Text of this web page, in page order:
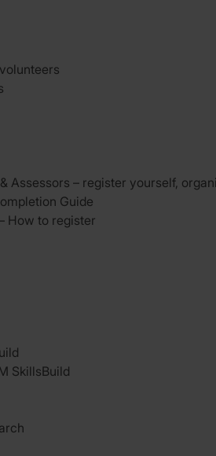
Assessors – register yourself,
Guide
How to register
SkillsBuild